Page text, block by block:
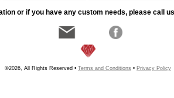
or if you have any custom needs, please call
©2026, All Rights Reserved • Terms and Conditions • Privacy Policy